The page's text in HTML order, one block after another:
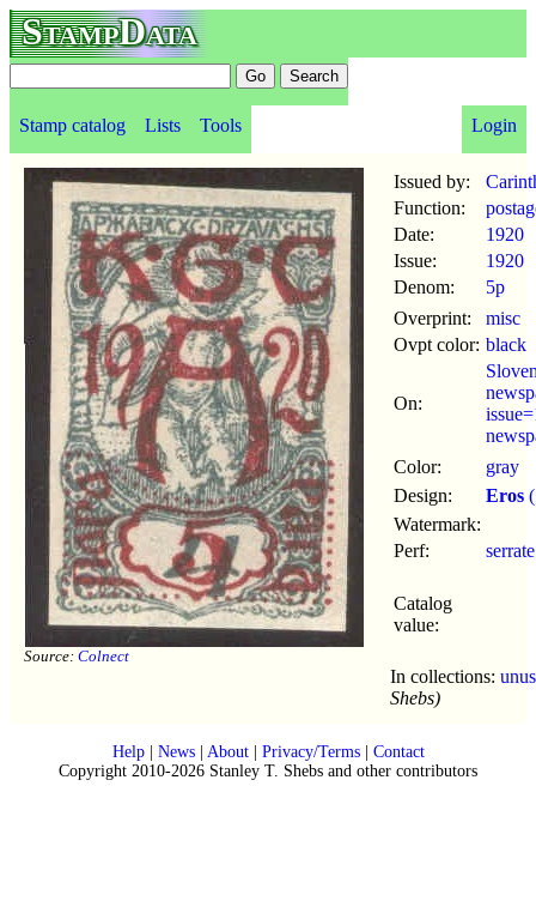
StampData
Stamp catalog Lists Tools Login
Source: Colnect
Issued by:
Function:
Date:
1920
Issue:
1920
Denom:
5p
Overprint:
misc
Ovpt color: black
On:
Color:
gray
Design:
Eros
Watermark:
Perf:
Catalog
value:
In collections:
Shebs)
Help| News| About| Privacy/Terms| Contact
Copyright 2010-2026 Stanley T. Shebs and other contributors